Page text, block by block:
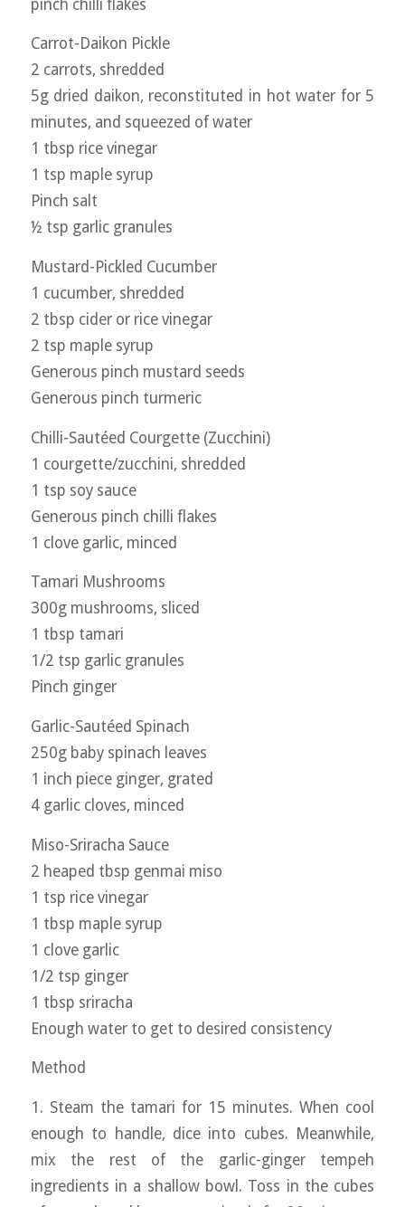
pinch chilli flakes
Carrot-Daikon Pickle
2 carrots, shredded
5g dried daikon, reconstituted in hot water for 5
minutes, and squeezed of water
1 tbsp rice vinegar
1 tsp maple syrup
Pinch salt
½ tsp garlic granules
Mustard-Pickled Cucumber
1 cucumber, shredded
2 tbsp cider or rice vinegar
2 tsp maple syrup
Generous pinch mustard seeds
Generous pinch turmeric
Chilli-Sautéed Courgette (Zucchini)
1 courgette/zucchini, shredded
1 tsp soy sauce
Generous pinch chilli flakes
1 clove garlic, minced
Tamari Mushrooms
300g mushrooms, sliced
1 tbsp tamari
1/2 tsp garlic granules
Pinch ginger
Garlic-Sautéed Spinach
250g baby spinach leaves
1 inch piece ginger, grated
4 garlic cloves, minced
Miso-Sriracha Sauce
2 heaped tbsp genmai miso
1 tsp rice vinegar
1 tbsp maple syrup
1 clove garlic
1/2 tsp ginger
1 tbsp sriracha
Enough water to get to desired consistency
Method
1. Steam the tamari for 15 minutes. When cool
enough to handle, dice into cubes. Meanwhile,
mix the rest of the garlic-ginger tempeh
ingredients in a shallow bowl. Toss in the cubes